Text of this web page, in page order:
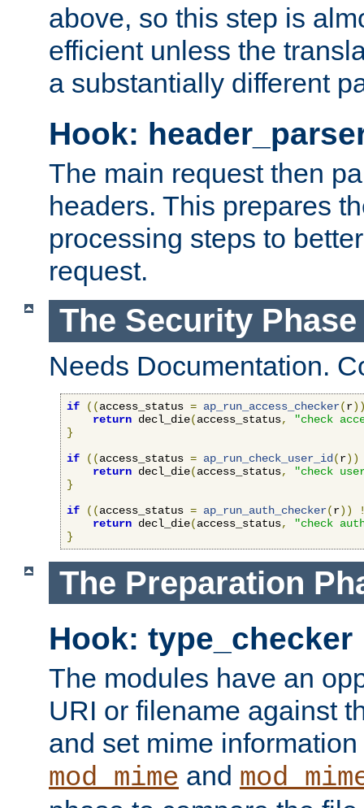
above, so this step is
efficient unless the
a substantially different
Hook:
The main request then
headers. This prepares
processing steps to
request.
The Security Phase
Needs Documentation.
if ((access_status = ap_run_access_checker(r
return decl_die(access_status,
"check
}
if
((access_status = ap_run_check_user_id (r))
return decl_die(access_status,
"check
}
if
((access_status = ap_run_auth_checker(r))
return decl_die(access_status,
"check
}
The Preparation
Hook: type_checker
The modules have an
URI or filename against
and set mime
mod_mime and